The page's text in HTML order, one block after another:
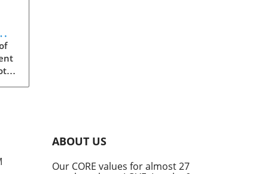
ABOUT US
Our CORE values for almost 27